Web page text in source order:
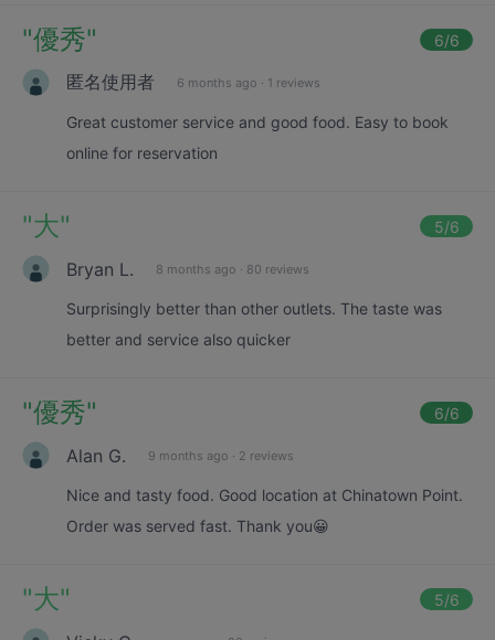
"優秀" 6/6
匿名使用者 6 months ago · 1 reviews
Great customer service and good food. Easy to book
online for reservation
"大" 5/6
Bryan L. 8 months ago · 80 reviews
Surprisingly better than other outlets. The taste was
better and service also quicker
"優秀" 6/6
Alan G. 9 months ago · 2 reviews
Nice and tasty food. Good location at Chinatown Point.
Order was served fast. Thank you😀
"大" 5/6